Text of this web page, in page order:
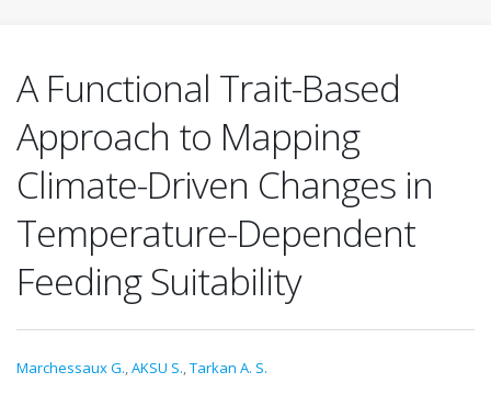
A Functional Trait-Based
Approach to Mapping
Climate-Driven Changes in
Temperature-Dependent
Feeding Suitability
Marchessaux G.,AKSU S.,Tarkan A. S.